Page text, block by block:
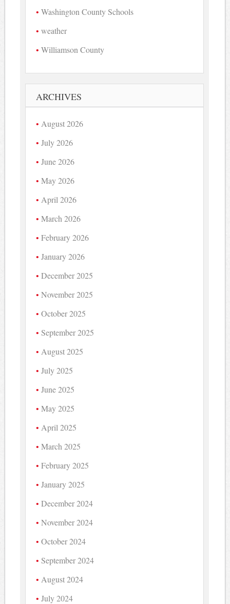
Washington County Schools
weather
Williamson County
ARCHIVES
August 2026
July 2026
June 2026
May 2026
April 2026
March 2026
February 2026
January 2026
December 2025
November 2025
October 2025
September 2025
August 2025
July 2025
June 2025
May 2025
April 2025
March 2025
February 2025
January 2025
December 2024
November 2024
October 2024
September 2024
August 2024
July 2024